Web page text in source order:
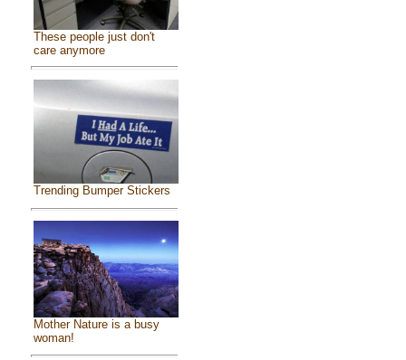
These people just don't
care anymore
Trending Bumper Stickers
Mother Nature is a busy
woman!